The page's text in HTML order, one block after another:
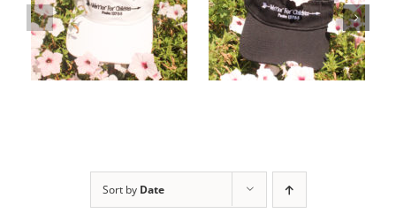
Warrior Visor – Black
cart
Details
Warrior Logo Women’s Jersey
Tank
options
Details
Sort by Date